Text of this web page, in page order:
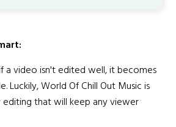
a video isn't edited well, it becomes
Luckily, World Of Chill Out Music is
that will keep any viewer